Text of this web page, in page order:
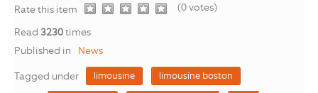
Rate this item
(0 votes)
Read 3230times
Published in
News
Tagged under
limousine
limousine boston